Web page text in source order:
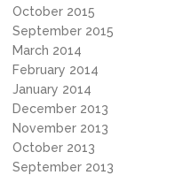
October 2015
September 2015
March 2014
February 2014
January 2014
December 2013
November 2013
October 2013
September 2013